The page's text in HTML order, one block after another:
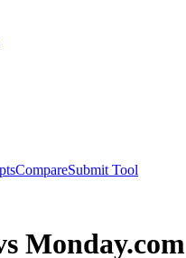
CompareSubmit Tool
Monday.com